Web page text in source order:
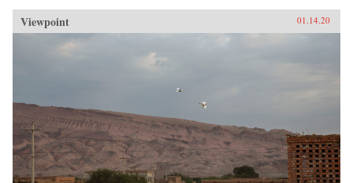
Viewpoint 01.14.20